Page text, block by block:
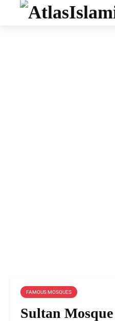
FAMOUS MOSQUES
Sultan Mosque